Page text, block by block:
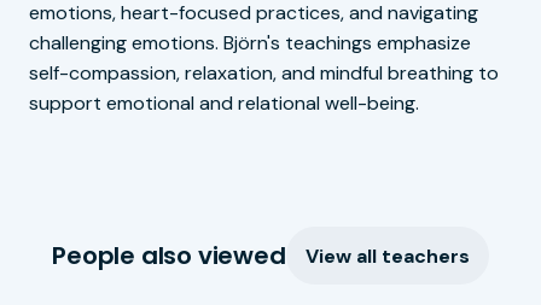
emotions, heart-focused practices, and navigating
challenging emotions. Björn's teachings emphasize
self-compassion, relaxation, and mindful breathing to
support emotional and relational well-being.
People also viewed View all teachers